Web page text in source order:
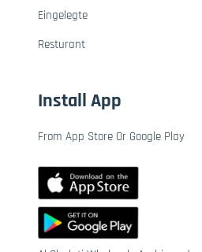
Eingelegte
Resturant
Install App
From App Store Or Google Play